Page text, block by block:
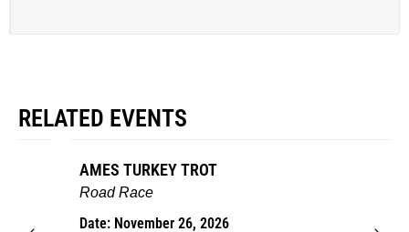
RELATED EVENTS
AMES TURKEY TROT
Road Race
Date: November 26, 2026